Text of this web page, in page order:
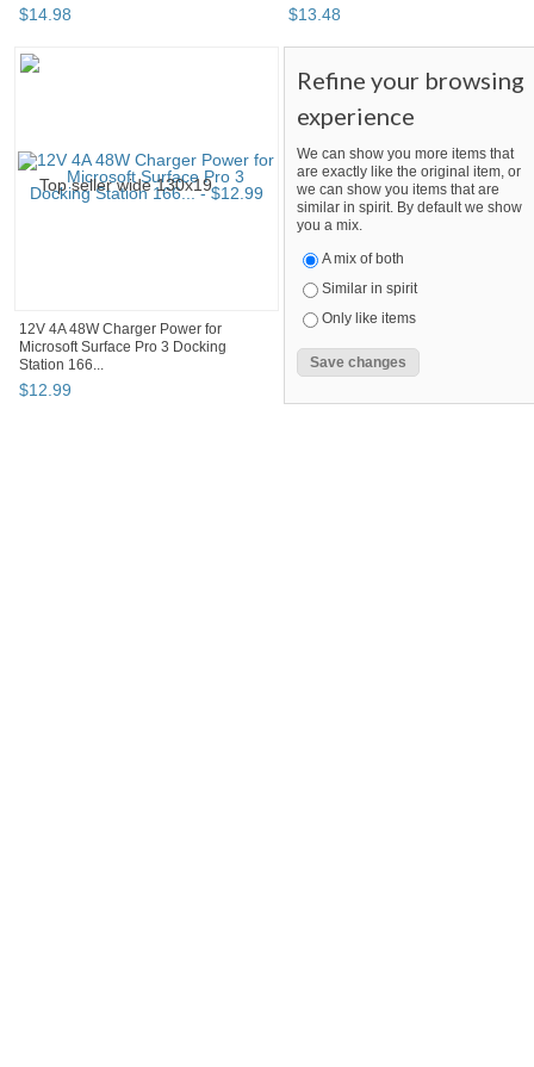
$14.98 $13.48
12V 4A 48W Charger Power for
Microsoft Surface Pro 3 Docking
Station 166...
$12.99
Refine your browsing
experience
We can show you more items that
are exactly like the original item, or
we can show you items that are
similar in spirit. By default we show
you a mix.
A mix of both
Similar in spirit
Only like items